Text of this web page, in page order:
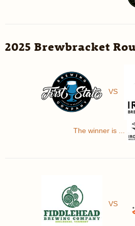
2025 Brewbracket
VS
The winner is ...
VS